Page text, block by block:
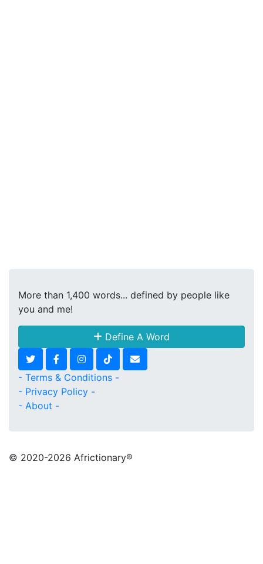
More than 1,400 words... defined by people like
you and me!
Define A Word
- Terms & Conditions -
- Privacy Policy -
- About -
© 2020-2026 Africtionary®